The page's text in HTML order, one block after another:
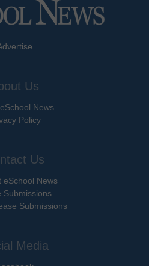
Us
News
Policy
Us
eSchool News
Submissions
Submissions
Media